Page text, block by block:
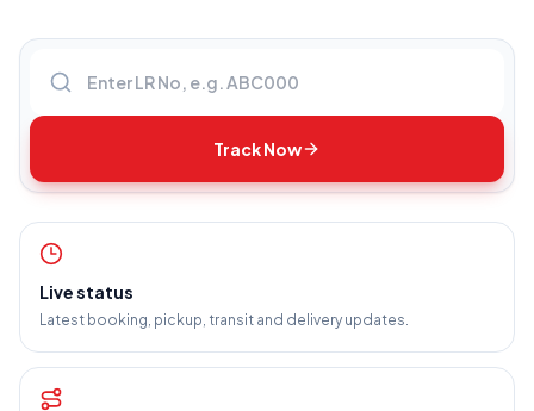
Track Now
Live status
Latest booking, pickup, transit and delivery updates.